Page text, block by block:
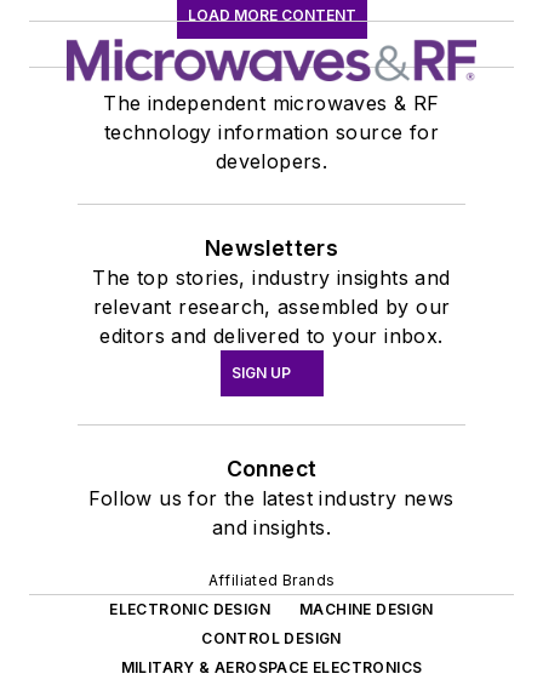
LOAD MORE CONTENT
The independent microwaves & RF
technology information source for
developers.
Newsletters
The top stories, industry insights and
relevant research, assembled by our
editors and delivered to your inbox.
SIGN UP
Connect
Follow us for the latest industry news
and insights.
Affiliated Brands
ELECTRONIC DESIGN
MACHINE DESIGN
CONTROL DESIGN
MILITARY & AEROSPACE ELECTRONICS